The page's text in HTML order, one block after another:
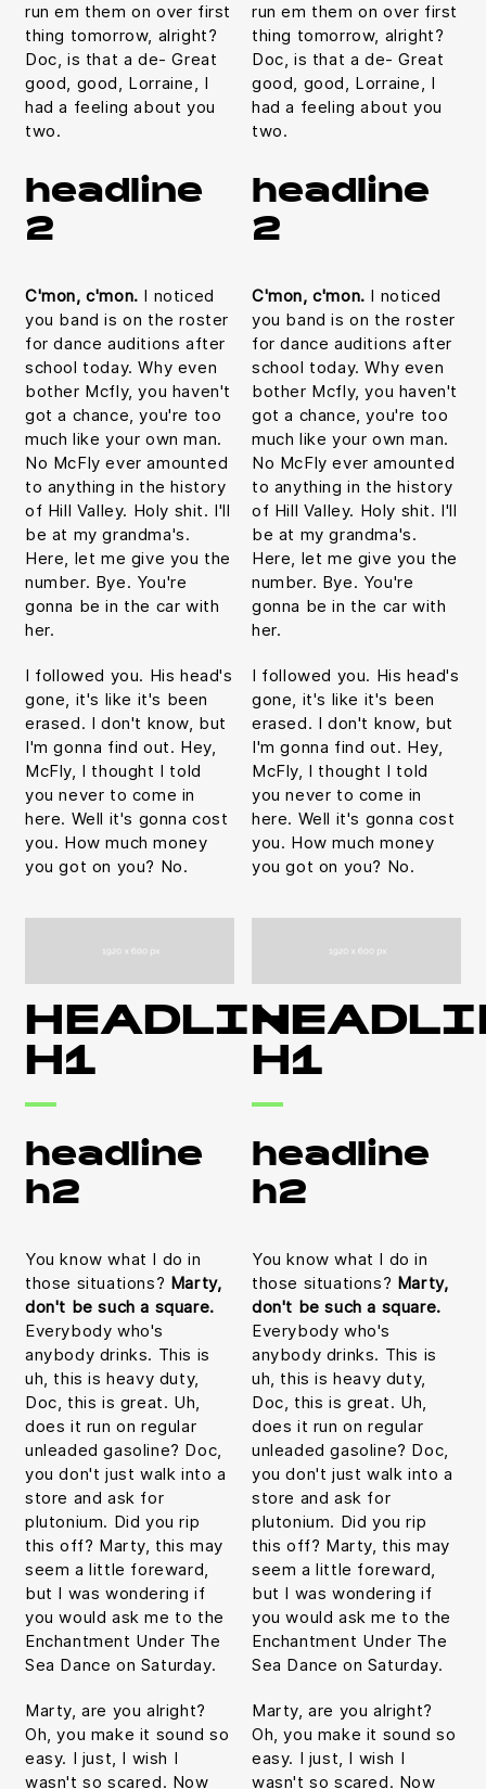
run em them on over first
thing tomorrow, alright?
Doc, is that a de- Great
good, good, Lorraine, I
had a feeling about you
two.
headline
2
C'mon, c'mon. I noticed
you band is on the roster
for dance auditions after
school today. Why even
bother Mcfly, you haven't
got a chance, you're too
much like your own man.
No McFly ever amounted
to anything in the history
of Hill Valley. Holy shit. I'll
be at my grandma's.
Here, let me give you the
number. Bye. You're
gonna be in the car with
her.
I followed you. His head's
gone, it's like it's been
erased. I don't know, but
I'm gonna find out. Hey,
McFly, I thought I told
you never to come in
here. Well it's gonna cost
you. How much money
you got on you? No.
run em them on over first
thing tomorrow, alright?
Doc, is that a de- Great
good, good, Lorraine, I
had a feeling about you
two.
headline
2
C'mon, c'mon. I noticed
you band is on the roster
for dance auditions after
school today. Why even
bother Mcfly, you haven't
got a chance, you're too
much like your own man.
No McFly ever amounted
to anything in the history
of Hill Valley. Holy shit. I'll
be at my grandma's.
Here, let me give you the
number. Bye. You're
gonna be in the car with
her.
I followed you. His head's
gone, it's like it's been
erased. I don't know, but
I'm gonna find out. Hey,
McFly, I thought I told
you never to come in
here. Well it's gonna cost
you. How much money
you got on you? No.
HEADLINE
H1
headline
h2
You know what I do in
those situations? Marty,
don't be such a square.
Everybody who's
anybody drinks. This is
uh, this is heavy duty,
Doc, this is great. Uh,
does it run on regular
unleaded gasoline? Doc,
you don't just walk into a
store and ask for
plutonium. Did you rip
this off? Marty, this may
seem a little foreward,
but I was wondering if
you would ask me to the
Enchantment Under The
Sea Dance on Saturday.
Marty, are you alright?
Oh, you make it sound so
easy. I just, I wish I
wasn't so scared. Now
H1
headline
h2
You know what I do in
those situations? Marty,
don't be such a square.
Everybody who's
anybody drinks. This is
uh, this is heavy duty,
Doc, this is great. Uh,
does it run on regular
unleaded gasoline? Doc,
you don't just walk into a
store and ask for
plutonium. Did you rip
this off? Marty, this may
seem a little foreward,
but I was wondering if
you would ask me to the
Enchantment Under The
Sea Dance on Saturday.
Marty, are you alright?
Oh, you make it sound so
easy. I just, I wish I
wasn't so scared. Now